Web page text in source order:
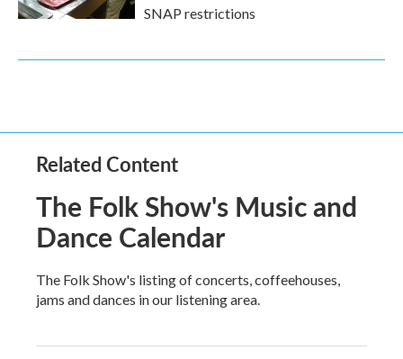
SNAP restrictions
Related Content
The Folk Show's Music and
Dance Calendar
The Folk Show's listing of concerts, coffeehouses,
jams and dances in our listening area.